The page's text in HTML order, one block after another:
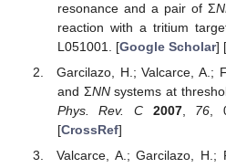
resonance and a pair of Σ
reaction with a tritium
L051001. [Google Scholar] [
Garcilazo, H.; Valcarce, A.;
and ΣNNsystems at
Phys. Rev. C
2007, 76,
[CrossRef]
Valcarce, A.; Garcilazo, H.;